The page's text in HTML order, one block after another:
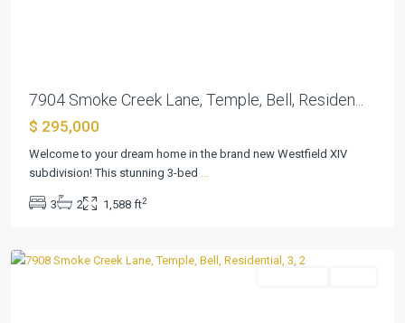
7904 Smoke Creek Lane, Temple, Bell, Residen...
$ 295,000
Welcome to your dream home in the brand new Westfield XIV
subdivision! This stunning 3-bed
3 2 1,588 ft2
Westfield
Dev
Xiv,